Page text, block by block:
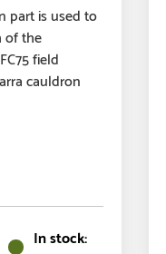
part is used to
of the
field
cauldron